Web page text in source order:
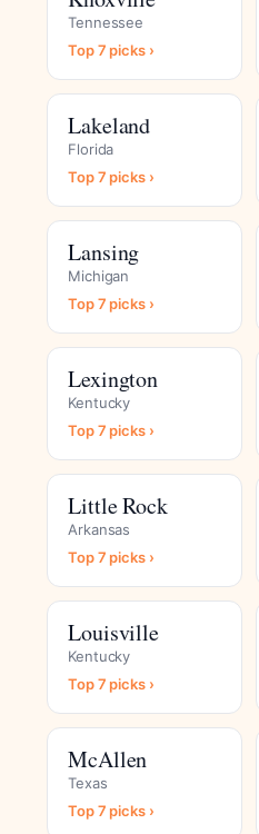
Tennessee
Top 7 picks ›
Lakeland
Florida
Top 7 picks ›
Lansing
Michigan
Top 7 picks ›
Lexington
Kentucky
Top 7 picks ›
Little Rock
Arkansas
Top 7 picks ›
Louisville
Kentucky
Top 7 picks ›
McAllen
Texas
Top 7 picks ›